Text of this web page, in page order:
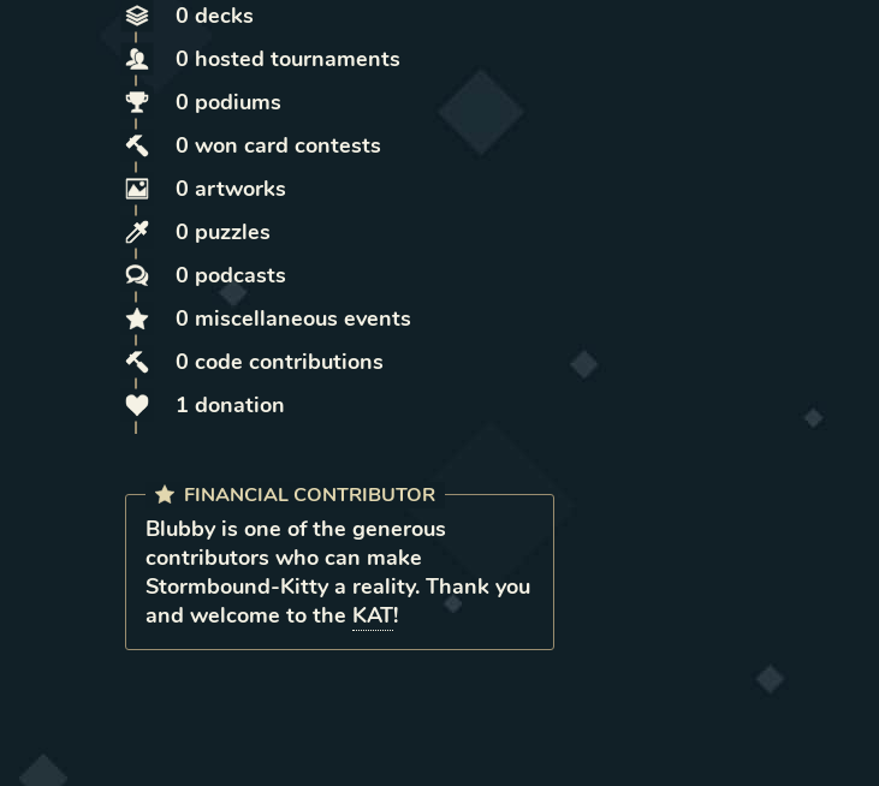
0 decks
0 hosted tournaments
0 podiums
0 won card contests
0 artworks
0 puzzles
0 podcasts
0 miscellaneous events
0 code contributions
1 donation
FINANCIAL CONTRIBUTOR
Blubbyis one of the generous
contributors who can make
Stormbound-Kitty a reality. Thank you
and welcome to the KAT!